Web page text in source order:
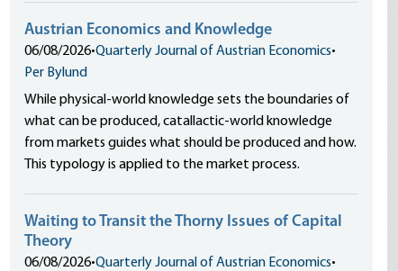
Austrian Economics and Knowledge
06/08/2026•Quarterly Journal of Austrian Economics•
Per Bylund
While physical-world knowledge sets the boundaries of
what can be produced, catallactic-world knowledge
from markets guides what should be produced and how.
This typology is applied to the market process.
Waiting to Transit the Thorny Issues of Capital
Theory
06/08/2026•Quarterly Journal of Austrian Economics•